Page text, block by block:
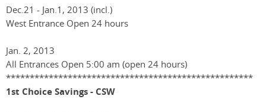
Dec.21 - Jan.1, 2013 (incl.)
West Entrance Open 24 hours
Jan. 2, 2013
All Entrances Open 5:00 am (open 24 hours)
****************************************************
1st Choice Savings - CSW